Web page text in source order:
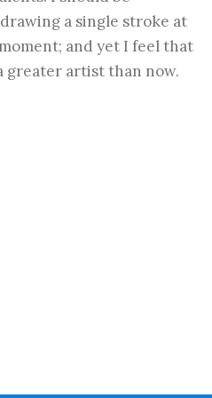
a single stroke at
and yet I feel that
greater artist than now.